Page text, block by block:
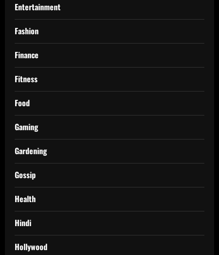
Entertainment
Fashion
Finance
Fitness
Food
Gaming
Gardening
Gossip
Health
Hindi
Hollywood